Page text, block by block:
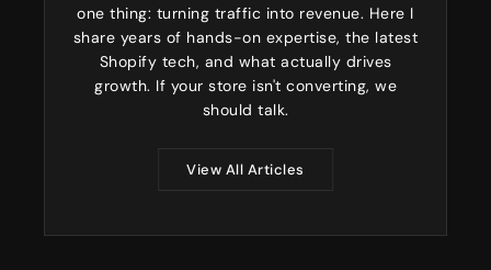
one thing: turning traffic into revenue. Here I
share years of hands-on expertise, the latest
Shopify tech, and what actually drives
growth. If your store isn't converting, we
should talk.
View All Articles